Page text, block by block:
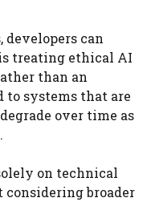
can
treating ethical AI
than an
to systems that are
over time as
on technical
broader